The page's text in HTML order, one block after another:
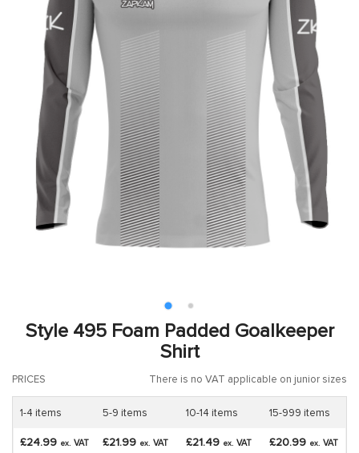
Style 495 Foam Padded Goalkeeper
Shirt
PRICES There is no VAT applicable on junior sizes
1-4 items 5-9 items 10-14 items 15-999 items
£24.99 ex. VAT
£21.99 ex. VAT
£21.49 ex. VAT
£20.99 ex. VAT